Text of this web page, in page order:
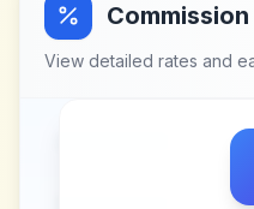
View detailed rates and